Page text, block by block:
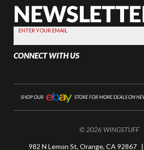
Newsletter,
Sign up
today by
entering
your email
below
ENTER YOUR EMAIL
CONNECT WITH US
© 2026 WINGSTUFF
982 N Lemon St, Orange, CA 92867 |